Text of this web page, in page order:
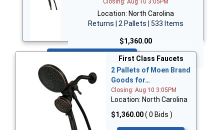
Closing: Aug 10 3:05PM
Location: North Carolina
Returns | 2 Pallets | 533 Items
$1,360.00
First Class Faucets
2 Pallets of Moen Brand
Goods for…
Closing: Aug 10 3:05PM
Location: North Carolina
$1,360.00( 0 Bids )